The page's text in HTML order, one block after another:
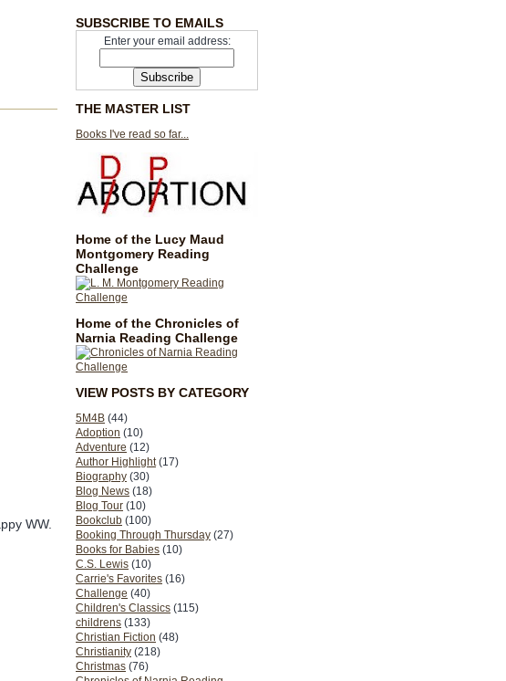
SUBSCRIBE TO EMAILS
Enter your email address:
THE MASTER LIST
Books I've read so far...
Home of the Lucy Maud
Montgomery Reading
Challenge
Home of the Chronicles of
Narnia Reading Challenge
VIEW POSTS BY CATEGORY
5M4B (44)
Adoption (10)
Adventure (12)
Author Highlight (17)
Biography (30)
Blog News (18)
Blog Tour (10)
Bookclub (100)
Booking Through Thursday (27)
Books for Babies (10)
C.S. Lewis (10)
Carrie's Favorites (16)
Challenge (40)
Children's Classics (115)
childrens (133)
Christian Fiction (48)
Christianity (218)
Christmas (76)
WW.